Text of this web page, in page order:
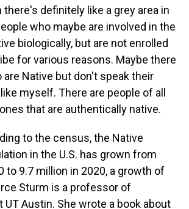
there's definitely like a grey area in
who maybe are involved in the
biologically, but are not enrolled
for various reasons. Maybe there
are Native but don't speak their
myself. There are people of all
that are authentically native.
to the census, the Native
in the U.S. has grown from
to 9.7 million in 2020, a growth of
Sturm is a professor of
UT Austin. She wrote a book about